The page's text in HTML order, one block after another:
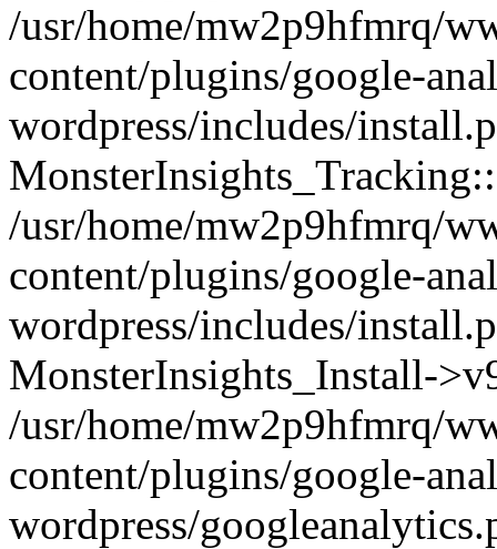
/usr/home/mw2p9hfmrq/
content/plugins/google-
wordpress/includes/
/usr/home/mw2p9hfmrq/
content/plugins/google-
wordpress/includes/
MonsterInsights_Install-
/usr/home/mw2p9hfmrq/
content/plugins/google-
wordpress/